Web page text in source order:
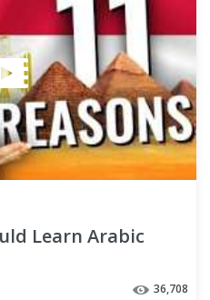
Learn Arabic
36,708